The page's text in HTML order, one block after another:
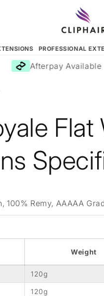
PROFESSIONAL
Afterpay Available
Flat
100% Remy, AAAAA
Weight
120g
120g